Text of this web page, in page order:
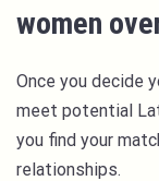
women
Once you decide
meet potential
you find your
relationships.